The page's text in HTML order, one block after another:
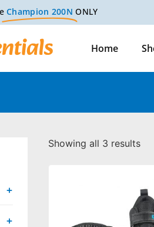
Champion 200N ONLY
Home
+
+
Showing all 3 results